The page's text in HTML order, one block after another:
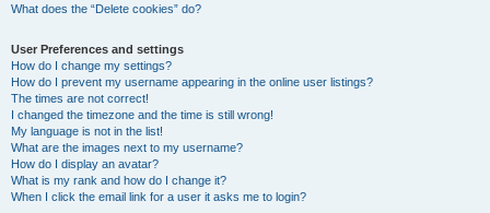
What does the “Delete cookies” do?
User Preferences and settings
How do I change my settings?
How do I prevent my username appearing in the online user listings?
The times are not correct!
I changed the timezone and the time is still wrong!
My language is not in the list!
What are the images next to my username?
How do I display an avatar?
What is my rank and how do I change it?
When I click the email link for a user it asks me to login?